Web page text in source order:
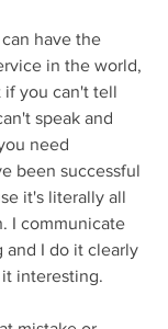
have the
in the world,
if you can't tell
speak and
need
been successful
it's literally all
I communicate
and I do it clearly
interesting.